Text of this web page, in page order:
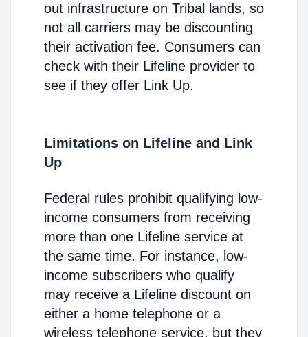
out infrastructure on Tribal lands, so
not all carriers may be discounting
their activation fee. Consumers can
check with their Lifeline provider to
see if they offer Link Up.
Limitations on Lifeline and Link
Up
Federal rules prohibit qualifying low-
income consumers from receiving
more than one Lifeline service at
the same time. For instance, low-
income subscribers who qualify
may receive a Lifeline discount on
either a home telephone or a
wireless telephone service, but they